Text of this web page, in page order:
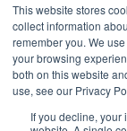
This website stores
collect information
remember you. We
your browsing
both on this website
use, see our Privacy
If you decline, your
Saturday:
9 AM - 1 PM
Sunday:
Closed